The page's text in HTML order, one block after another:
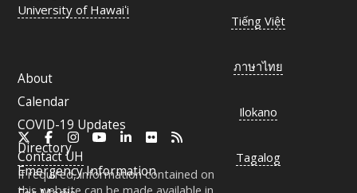
University of Hawaiʻi
FacebookInstagramYouTubeLinkedInFlickr
ContactUH
If required, information contained on
About
Calendar
COVID-19 Updates
Directory
Emergency Information
Tiếng Việt
ภาษาไทย
Ilokano
Tagalog